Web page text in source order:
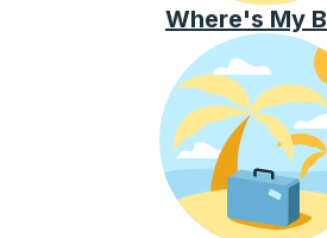
Where's My